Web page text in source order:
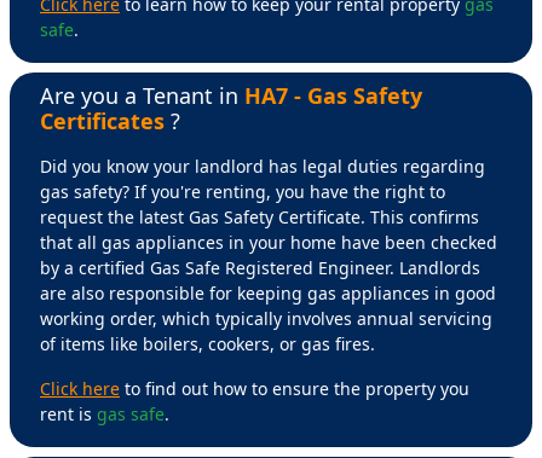
safe.
Are you a Tenant in HA7 - Gas Safety
Certificates ?
Did you know your landlord has legal duties regarding
gas safety? If you're renting, you have the right to
request the latest Gas Safety Certificate. This confirms
that all gas appliances in your home have been checked
by a certified Gas Safe Registered Engineer. Landlords
are also responsible for keeping gas appliances in good
working order, which typically involves annual servicing
of items like boilers, cookers, or gas fires.
Click here to find out how to ensure the property you
rent is gas safe.